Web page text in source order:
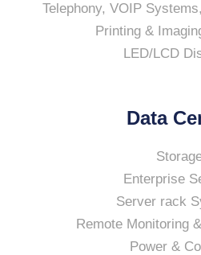
Telephony, VOIP
Printing &
LED/LCD
Data
Enterprise
Server rack
Remote Monitoring
Power &